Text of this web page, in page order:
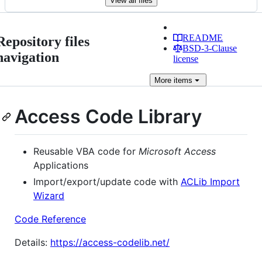
files
README
BSD-3-Clause
license
More items
Access Code Library
Reusable VBA code for Microsoft Access
Applications
Import/export/update code with ACLib Import
Wizard
Code Reference
Details: https://access-codelib.net/